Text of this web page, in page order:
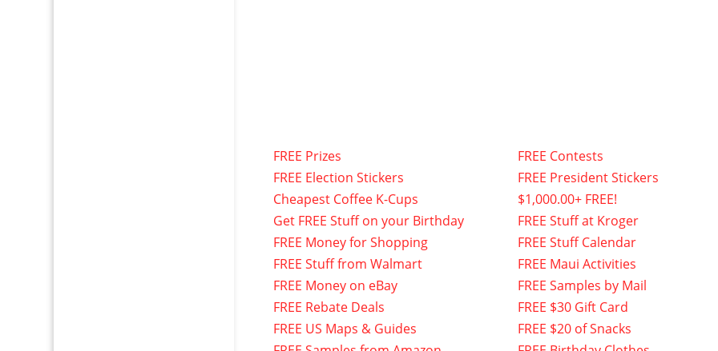
FREE Prizes
FREE Election Stickers
Cheapest Coffee K-Cups
Get FREE Stuff on your Birthday
FREE Money for Shopping
FREE Stuff from Walmart
FREE Money on eBay
FREE Rebate Deals
FREE US Maps & Guides
FREE Contests
FREE President Stickers
$1,000.00+ FREE!
FREE Stuff at Kroger
FREE Stuff Calendar
FREE Maui Activities
FREE Samples by Mail
FREE $30 Gift Card
FREE $20 of Snacks